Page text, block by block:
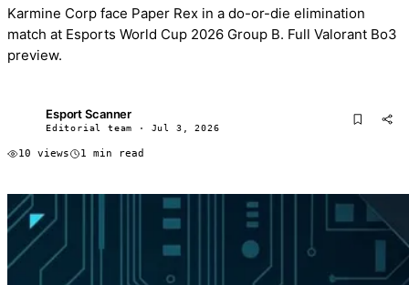
Karmine Corp face Paper Rex in a do-or-die elimination
match at Esports World Cup 2026 Group B. Full Valorant Bo3
preview.
Esport Scanner
Editorial team · Jul 3, 2026
10 views 1 min read